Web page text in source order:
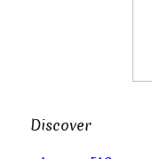
Discover